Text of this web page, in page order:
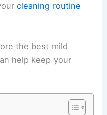
cleaning routine
the best mild
help keep your